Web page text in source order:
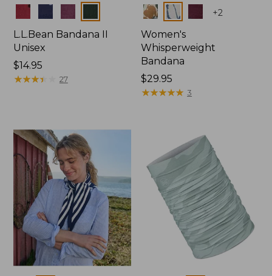
Colors
L.L.Bean Bandana II
Unisex
Price:
$14.95
$14.95
★★★★
★★★★ 27
Colors +2
Women's
Whisperweight
Bandana
Price:
$29.95
$29.95
★★★★★
★★★★★ 3